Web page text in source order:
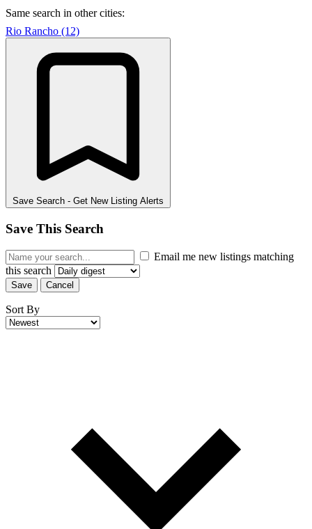
Same search in other cities:
Rio Rancho (12)
Save Search - Get New Listing Alerts
Save This Search
Email me new listings matching
this search
Save Cancel
Sort By